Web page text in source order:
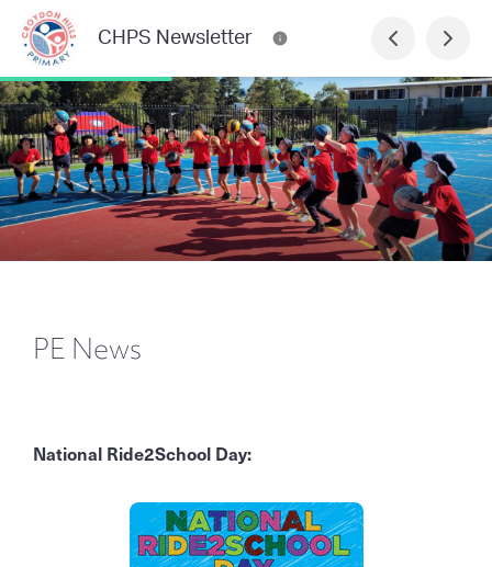
CHPS Newsletter
PE News
National Ride2School Day: